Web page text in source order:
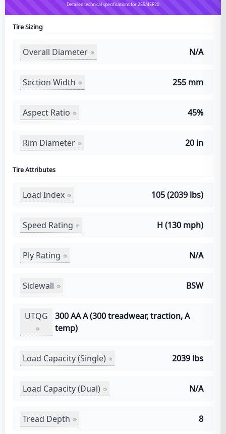
Detailed technical specifications for 255/45R20
Tire Sizing
Overall Diameter N/A
Section Width 255 mm
Aspect Ratio 45%
Rim Diameter 20 in
Tire Attributes
Load Index 105 (2039 lbs)
Speed Rating H (130 mph)
Ply Rating N/A
Sidewall BSW
UTQG
300 AA A (300 treadwear, traction, A
temp)
Load Capacity (Single) 2039 lbs
Load Capacity (Dual) N/A
Tread Depth 8